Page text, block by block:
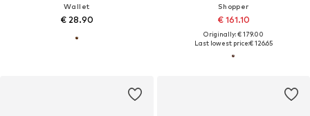
Wallet
€ 28.90
Shopper
€ 161.10
Originally: € 179.00
Last lowest price:€ 126.65